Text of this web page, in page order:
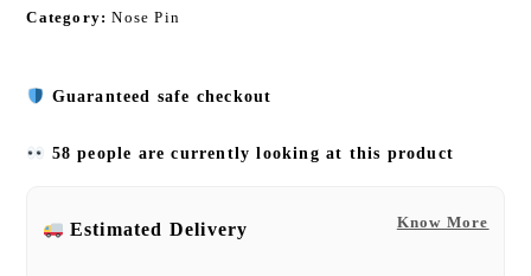
Category:Nose Pin
Guaranteed safe checkout
58 people are currently looking at this product
Know More
Estimated Delivery